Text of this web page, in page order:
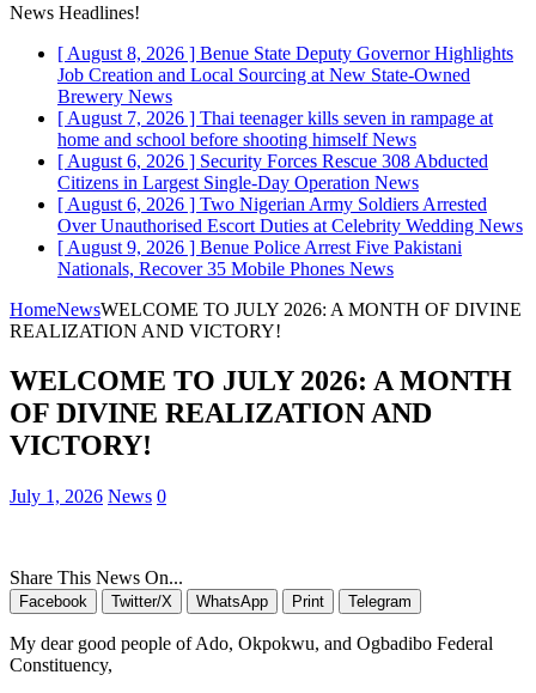
News Headlines!
[ August 8, 2026 ] Benue State Deputy Governor Highlights
Job Creation and Local Sourcing at New State-Owned
Brewery News
[ August 7, 2026 ] Thai teenager kills seven in rampage at
home and school before shooting himselfNews
[ August 6, 2026 ] Security Forces Rescue 308 Abducted
Citizens in Largest Single-Day Operation News
[ August 6, 2026 ] Two Nigerian Army Soldiers Arrested
Over Unauthorised Escort Duties at Celebrity Wedding News
[ August 9, 2026 ] Benue Police Arrest Five Pakistani
Nationals, Recover 35 Mobile Phones News
HomeNewsWELCOME TO JULY 2026: A MONTH OF DIVINE
REALIZATION AND VICTORY!
WELCOME TO JULY 2026: A MONTH
OF DIVINE REALIZATION AND
VICTORY!
July 1, 2026 News 0
Share This News On...
Facebook Twitter/X WhatsApp Print Telegram
My dear good people of Ado, Okpokwu, and Ogbadibo Federal
Constituency,